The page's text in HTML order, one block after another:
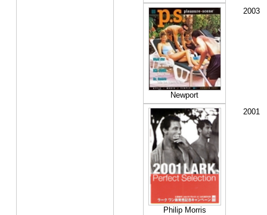
Newport
2003
Philip Morris
2001